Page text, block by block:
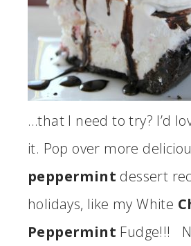
…that I need to try? I’d
it. Pop over more
peppermint dessert
holidays, like my White
Peppermint Fudge!!!